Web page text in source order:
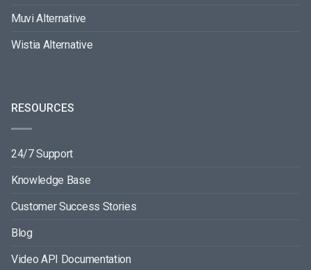
Muvi Alternative
Wistia Alternative
RESOURCES
24/7 Support
Knowledge Base
Customer Success Stories
Blog
Video API Documentation